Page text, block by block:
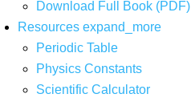
Download Full Book (PDF)
Resources expand_more
Periodic Table
Physics Constants
Scientific Calculator